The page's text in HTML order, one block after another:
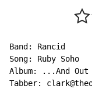
Band: Rancid
Song: Ruby Soho
Album: ...And Out
Tabber: